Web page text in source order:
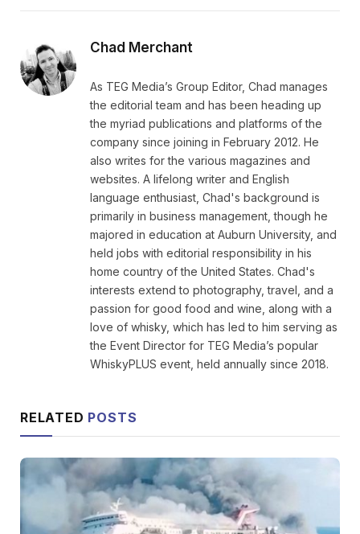
Chad Merchant
As TEG Media’s Group Editor, Chad manages
the editorial team and has been heading up
the myriad publications and platforms of the
company since joining in February 2012. He
also writes for the various magazines and
websites. A lifelong writer and English
language enthusiast, Chad's background is
primarily in business management, though he
majored in education at Auburn University, and
held jobs with editorial responsibility in his
home country of the United States. Chad's
interests extend to photography, travel, and a
passion for good food and wine, along with a
love of whisky, which has led to him serving as
the Event Director for TEG Media’s popular
WhiskyPLUS event, held annually since 2018.
RELATED POSTS